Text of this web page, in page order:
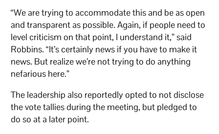
“We are trying to accommodate this and be as open
and transparent as possible. Again, if people need to
level criticism on that point, I understand it,” said
Robbins. “It’s certainly news if you have to make it
news. But realize we’re not trying to do anything
nefarious here.”
The leadership also reportedly opted to not disclose
the vote tallies during the meeting, but pledged to
do so at a later point.